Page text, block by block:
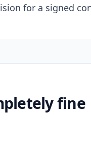
for a signed
fine